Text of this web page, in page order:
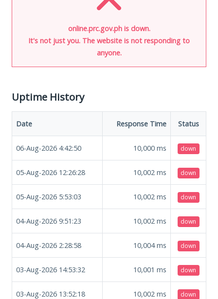
online.prc.gov.ph is down.
It's not just you. The website is not responding to
anyone.
Uptime History
Date Response Time Status
06-Aug-2026 4:42:50 10,000 ms down
05-Aug-2026 12:26:28 10,002 ms down
05-Aug-2026 5:53:03 10,002 ms down
04-Aug-2026 9:51:23 10,002 ms down
04-Aug-2026 2:28:58 10,004ms down
03-Aug-2026 14:53:32 10,001 ms down
03-Aug-2026 13:52:18 10,002 ms down